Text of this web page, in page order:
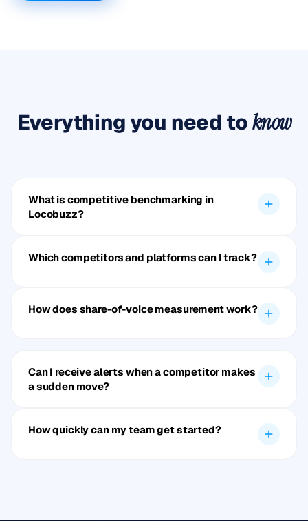
Everything you need toknow
What is competitive benchmarking in
Locobuzz?
Which competitors and platforms can I track?
How does share-of-voice measurement work?
Can I receive alerts when a competitor makes
a sudden move?
How quickly can my team get started?